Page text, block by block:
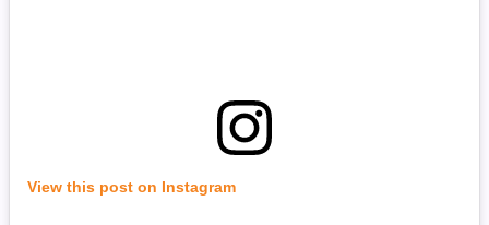
View this post on Instagram